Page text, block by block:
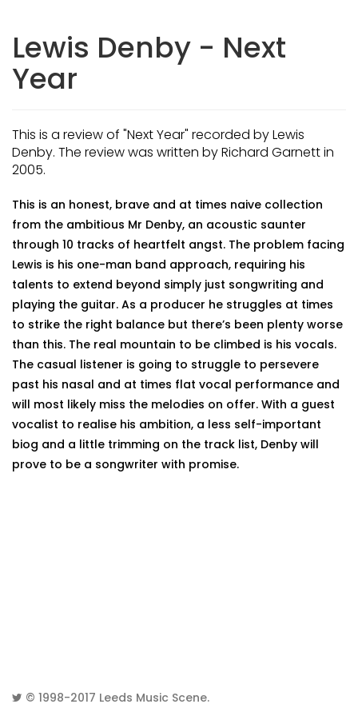
Lewis Denby - Next
Year
This is a review of "Next Year" recorded by Lewis
Denby. The review was written by Richard Garnett in
2005.
This is an honest, brave and at times naive collection
from the ambitious Mr Denby, an acoustic saunter
through 10 tracks of heartfelt angst. The problem facing
Lewis is his one-man band approach, requiring his
talents to extend beyond simply just songwriting and
playing the guitar. As a producer he struggles at times
to strike the right balance but there’s been plenty worse
than this. The real mountain to be climbed is his vocals.
The casual listener is going to struggle to persevere
past his nasal and at times flat vocal performance and
will most likely miss the melodies on offer. With a guest
vocalist to realise his ambition, a less self-important
biog and a little trimming on the track list, Denby will
prove to be a songwriter with promise.
© 1998-2017 Leeds Music Scene.